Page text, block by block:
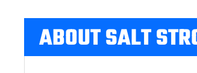
ABOUT SALT